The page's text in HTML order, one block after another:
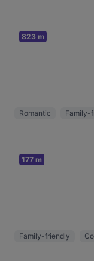
823 m
Romantic Family-
177 m
Family-friendly